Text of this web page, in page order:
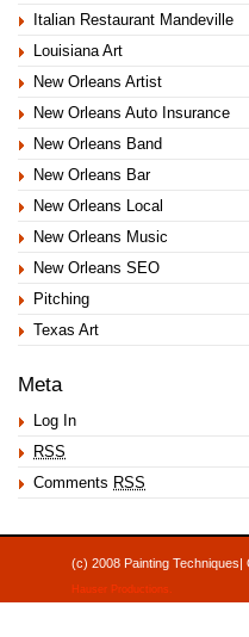
Italian Restaurant Mandeville
Louisiana Art
New Orleans Artist
New Orleans Auto Insurance
New Orleans Band
New Orleans Bar
New Orleans Local
New Orleans Music
New Orleans SEO
Pitching
Texas Art
Meta
Log In
RSS
Comments RSS
(c) 2008 Painting
Hauser Productions .